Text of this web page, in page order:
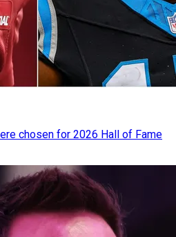
chosen for 2026 Hall of Fame